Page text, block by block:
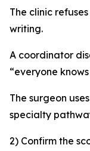
The clinic
writing.
A coordinator
“everyone
The surgeon
specialty
2) Confirm the